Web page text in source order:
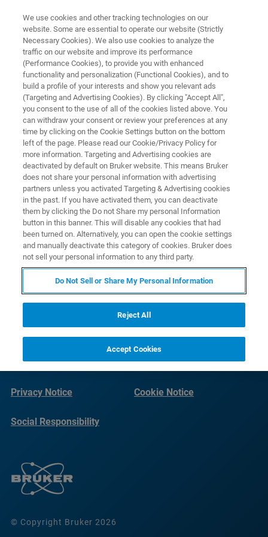
2020
© Copyright Bruker 2026
Imprint Terms of Use
Privacy Notice Cookie Notice
Social Responsibility
We use cookies and other tracking technologies on our
website. Some are essential to operate our website (Strictly
Necessary Cookies). We also use cookies to analyze the
traffic on our website and improve its performance
(Performance Cookies), to provide you with enhanced
functionality and personalization (Functional Cookies), and to
build a profile of your interests and show you relevant ads
(Targeting and Advertising Cookies). By clicking "Accept All",
you consent to the use of all of the cookies listed above. You
can withdraw your consent or review your preferences at any
time by clicking on the Cookie Settings button on the bottom
left of the page. Please read our Cookie/Privacy Policy for
more information. Targeting and Advertising cookies are
deactivated by default on Bruker website. This means Bruker
does not share your personal information with advertising
partners unless you activated Targeting & Advertising cookies
in the past. If you have activated them, you can deactivate
them by clicking the Do not Share my personal Information
button in this banner. This will disable any cookies that had
been turned on. Alternatively, you can open the cookie settings
and manually deactivate this category of cookies. Bruker does
not sell your personal information to any third party.
Do Not Sell or Share My Personal Information
Reject All
Accept Cookies